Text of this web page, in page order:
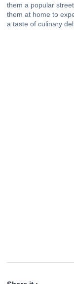
them a popular
them at home to
a taste of culinary